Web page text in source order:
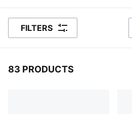
FILTERS
83 PRODUCTS